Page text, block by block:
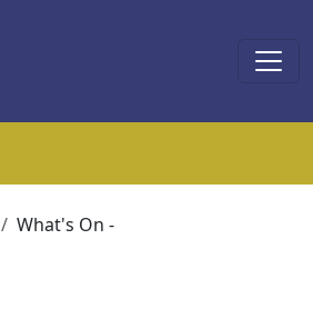
What's On -